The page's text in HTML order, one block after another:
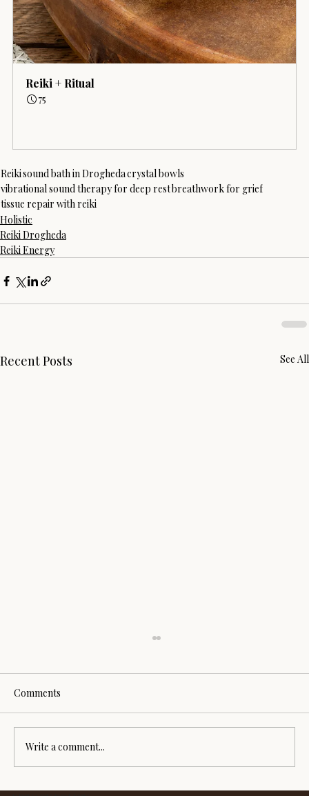
Reiki + Ritual
75
Reikisound bath in Droghedacrystal bowls
vibrational sound therapy for deep restbreathwork for grief
tissue repair with reiki
Holistic
Reiki Drogheda
Reiki Energy
Recent Posts See All
Comments
Write a comment...